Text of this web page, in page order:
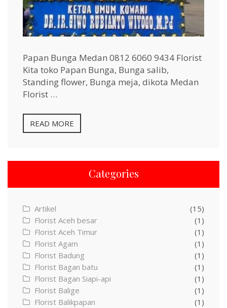
Papan Bunga Medan 0812 6060 9434 Florist
Kita toko Papan Bunga, Bunga salib,
Standing flower, Bunga meja, dikota Medan
Florist …
READ MORE
Categories
Artikel
(15)
Florist Aceh besar
(1)
Florist Aceh Timur
(1)
Florist Agam
(1)
Florist Badung
(1)
Florist Bagan batu
(1)
Florist Bagan Siapi-api
(1)
Florist Balige
(1)
Florist Balikpapan
(1)